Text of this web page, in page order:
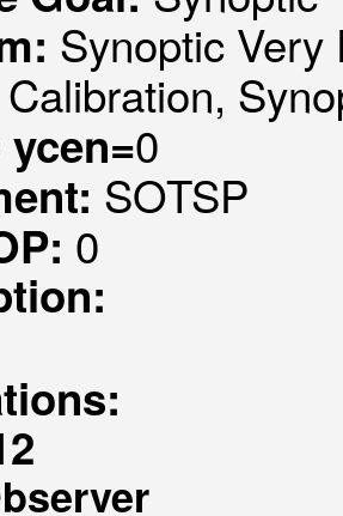
Synoptic
Calibration,
ycen=0
SOTSP
0